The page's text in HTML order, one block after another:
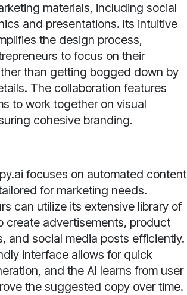
materials, including social
and presentations. Its intuitive
the design process,
to focus on their
than getting bogged down by
The collaboration features
to work together on visual
cohesive branding.
focuses on automated content
for marketing needs.
can utilize its extensive library of
create advertisements, product
and social media posts efficiently.
interface allows for quick
and the AI learns from user
the suggested copy over time.